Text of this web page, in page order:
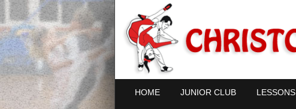
HOME JUNIOR CLUB LESSONS